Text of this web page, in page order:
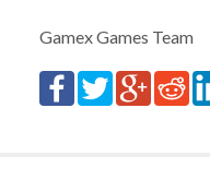
Gamex Games Team